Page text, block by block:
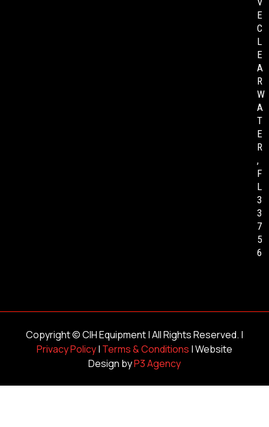
E
C
L
E
A
R
W
A
T
E
R
,
F
L
3
3
7
5
6
Copyright ©CIH Equipment| All Rights Reserved. |
Privacy Policy| Terms & Conditions | Website
Design byP3 Agency